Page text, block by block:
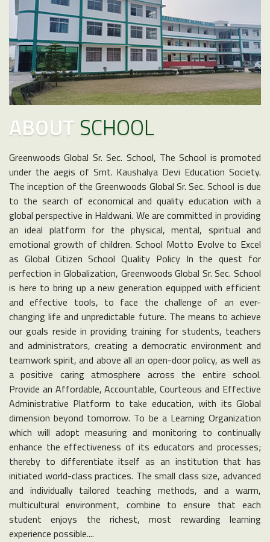
ABOUT SCHOOL
Greenwoods Global Sr. Sec. School, The School is promoted
under the aegis of Smt. Kaushalya Devi Education Society.
The inception of the Greenwoods Global Sr. Sec. School is due
to the search of economical and quality education with a
global perspective in Haldwani. We are committed in providing
an ideal platform for the physical, mental, spiritual and
emotional growth of children. School Motto Evolve to Excel
as Global Citizen School Quality Policy In the quest for
perfection in Globalization, Greenwoods Global Sr. Sec. School
is here to bring up a new generation equipped with efficient
and effective tools, to face the challenge of an ever-
changing life and unpredictable future. The means to achieve
our goals reside in providing training for students, teachers
and administrators, creating a democratic environment and
teamwork spirit, and above all an open-door policy, as well as
a positive caring atmosphere across the entire school.
Provide an Affordable, Accountable, Courteous and Effective
Administrative Platform to take education, with its Global
dimension beyond tomorrow. To be a Learning Organization
which will adopt measuring and monitoring to continually
enhance the effectiveness of its educators and processes;
thereby to differentiate itself as an institution that has
initiated world-class practices. The small class size, advanced
and individually tailored teaching methods, and a warm,
multicultural environment, combine to ensure that each
student enjoys the richest, most rewarding learning
experience possible....